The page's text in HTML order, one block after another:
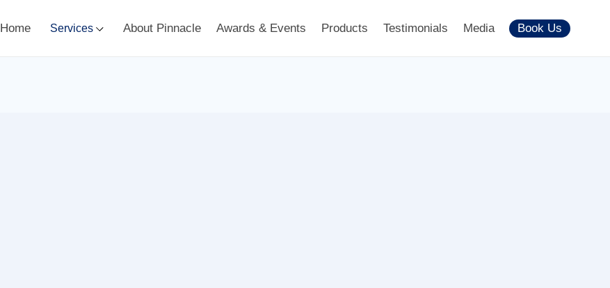
Home Services About Pinnacle Awards & Events Products Testimonials Media Book Us